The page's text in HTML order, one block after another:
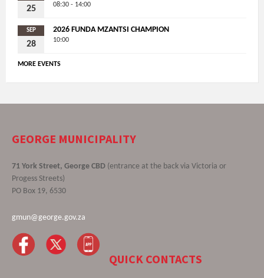
25 08:30 - 14:00
SEP
28
2026 FUNDA MZANTSI CHAMPION
10:00
MORE EVENTS
GEORGE MUNICIPALITY
71 York Street, George CBD (entrance at the back via Victoria or
Progess Streets)
PO Box 19, 6530
gmun@george.gov.za
QUICK CONTACTS